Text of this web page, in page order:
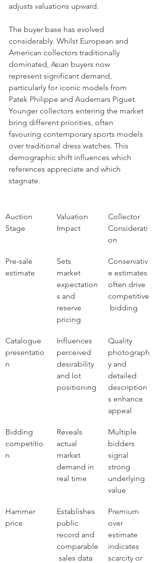
adjusts valuations upward.
The buyer base has evolved
considerably. Whilst European and
American collectors traditionally
dominated, Asian buyers now
represent significant demand,
particularly for iconic models from
Patek Philippe and Audemars Piguet.
Younger collectors entering the market
bring different priorities, often
favouring contemporary sports models
over traditional dress watches. This
demographic shift influences which
references appreciate and which
stagnate.
Auction
Stage
Valuation
Impact
Collector
Considerati
on
Pre-sale
estimate
Sets
market
expectation
s and
reserve
pricing
Conservativ
e estimates
often drive
competitive
bidding
Catalogue
presentatio
n
Influences
perceived
desirability
and lot
positioning
Quality
photograph
y and
detailed
description
s enhance
appeal
Bidding
competitio
n
Reveals
actual
market
demand in
real time
Multiple
bidders
signal
strong
underlying
value
Hammer
price
Establishes
public
record and
comparable
sales data
Premium
over
estimate
indicates
scarcity or